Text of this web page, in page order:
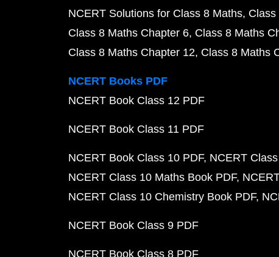
NCERT Solutions for Class 8 Maths Class
Class 8 Maths Chapter 6 Class 8 Maths
Class 8 Maths Chapter 12 Class 8 Maths
NCERT Books PDF
NCERT Book Class 12 PDF
NCERT Book Class 11 PDF
NCERT Book Class 10 PDF NCERT
NCERT Class 10 Maths Book PDF
NCERT Class 10 Chemistry Book PDF
NCERT Book Class 9 PDF
NCERT Book Class 8 PDF